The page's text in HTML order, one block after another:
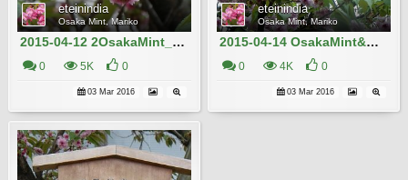
eteinindia
Osaka Mint, Mariko
2015-04-12 2OsakaMint_Nison-in-fugenzo_Izaki 610
0 5K 0
03 Mar 2016
eteinindia
Osaka Mint, Mariko
2015-04-14 OsakaMint&OsakaCastle_Nison-in-fugenzo_Izaki 055
0 4K 0
03 Mar 2016